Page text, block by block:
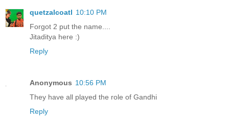
quetzalcoatl 10:10 PM
Forgot 2 put the name....
Jitaditya here :)
Reply
Anonymous 10:56 PM
They have all played the role of Gandhi
Reply